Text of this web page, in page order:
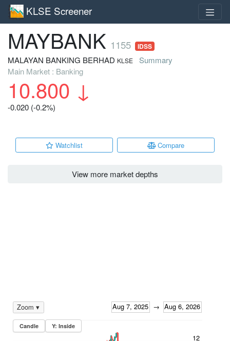
KLSE Screener
MAYBANK 1155 IDSS
MALAYAN BANKING BERHAD KLSE
Summary
Main Market : Banking
10.800 ↓
-0.020 (-0.2%)
Watchlist Compare
View more market depths